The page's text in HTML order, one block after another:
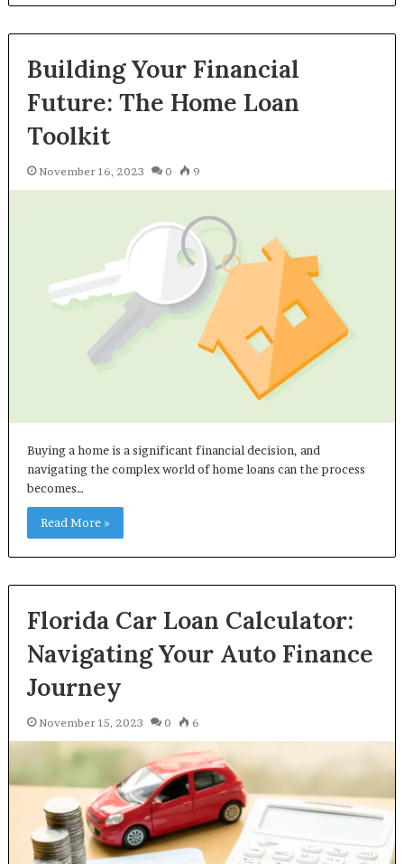
Building Your Financial
Future: The Home Loan
Toolkit
November 16, 2023 0 9
Buying a home is a significant financial decision, and
navigating the complex world of home loans can the process
becomes…
Read More »
Florida Car Loan Calculator:
Navigating Your Auto Finance
Journey
November 15, 2023 0 6